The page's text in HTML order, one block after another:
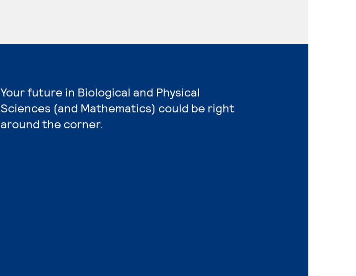
Your future in Biological and Physical
Sciences (and Mathematics) could be right
around the corner.